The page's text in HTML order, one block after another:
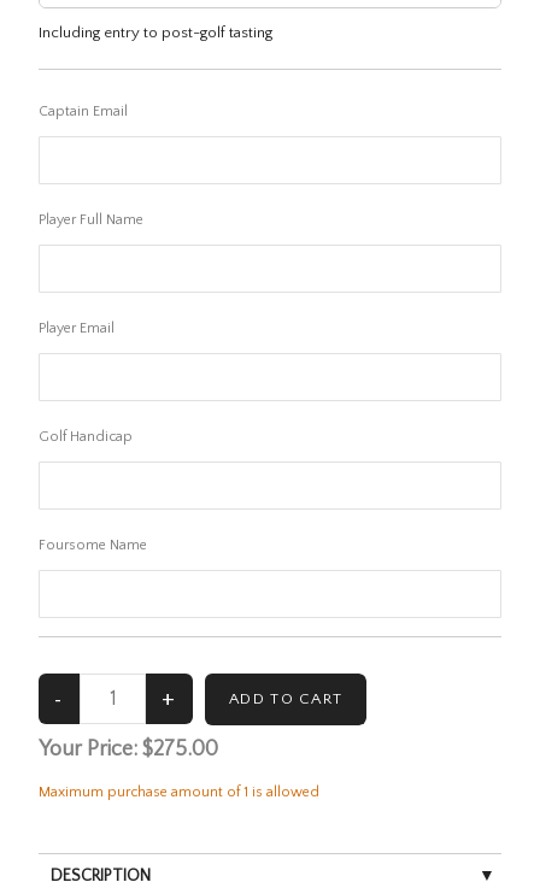
Including entry to post-golf tasting
Captain Email
Player Full Name
Player Email
Golf Handicap
Foursome Name
Your Price:$275.00
Maximum purchase amount of 1 is allowed
DESCRIPTION